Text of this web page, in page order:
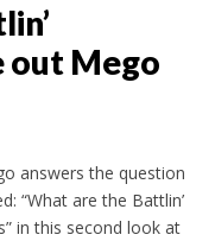
out Mego
answers the question
“What are the Battlin’
in this second look at